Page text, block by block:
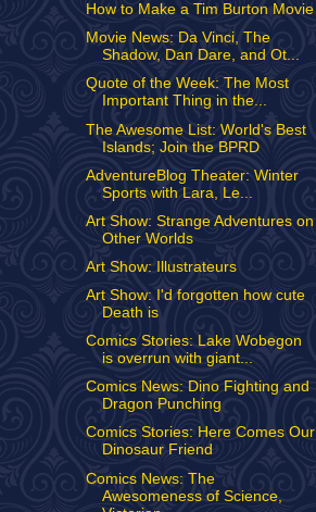
How to Make a Tim Burton Movie
Movie News: Da Vinci, The
Shadow, Dan Dare, and Ot...
Quote of the Week: The Most
Important Thing in the...
The Awesome List: World's Best
Islands; Join the BPRD
AdventureBlog Theater: Winter
Sports with Lara, Le...
Art Show: Strange Adventures on
Other Worlds
Art Show: Illustrateurs
Art Show: I'd forgotten how cute
Death is
Comics Stories: Lake Wobegon
is overrun with giant...
Comics News: Dino Fighting and
Dragon Punching
Comics Stories: Here Comes Our
Dinosaur Friend
Comics News: The
Awesomeness of Science,